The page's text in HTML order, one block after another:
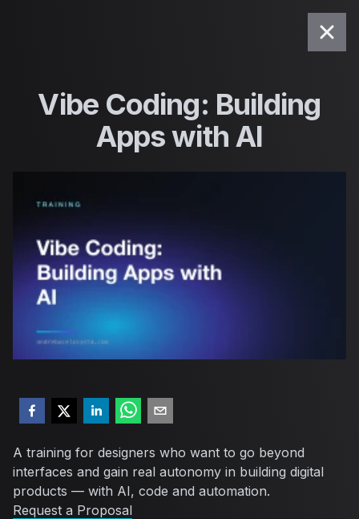
Saltar para o conteúdo
Vibe Coding: Building
Apps with AI
A training for designers who want to go beyond
interfaces and gain real autonomy in building digital
products — with AI, code and automation.
Request a Proposal